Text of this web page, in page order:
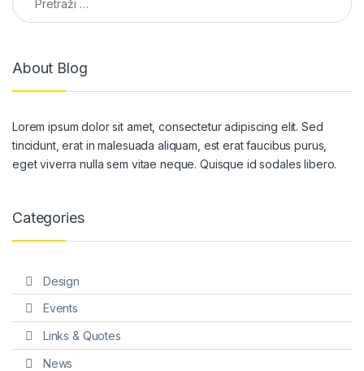
About Blog
Lorem ipsum dolor sit amet, consectetur adipiscing elit. Sed
tincidunt, erat in malesuada aliquam, est erat faucibus purus,
eget viverra nulla sem vitae neque. Quisque id sodales libero.
Categories
Design
Events
Links & Quotes
News